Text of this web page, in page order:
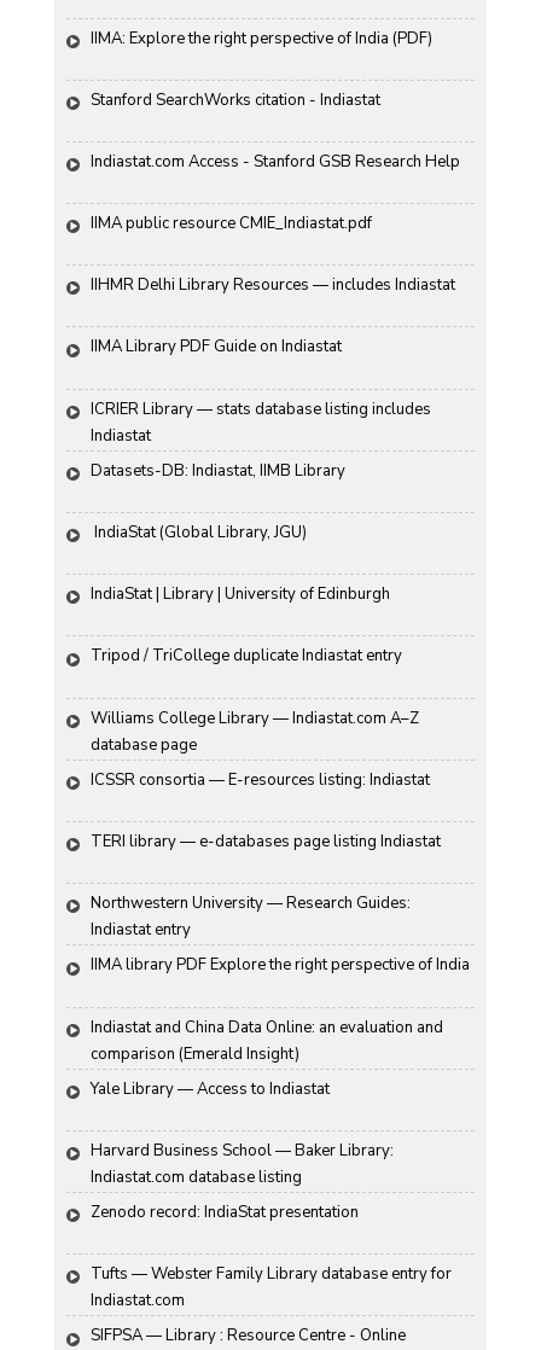
IIMA: Explore the right perspective of India (PDF)
Stanford SearchWorks citation - Indiastat
Indiastat.com Access - Stanford GSB Research Help
IIMA public resource CMIE_Indiastat.pdf
IIHMR Delhi Library Resources — includes Indiastat
IIMA Library PDF Guide on Indiastat
ICRIER Library — stats database listing includes
Indiastat
Datasets-DB: Indiastat, IIMB Library
IndiaStat (Global Library, JGU)
IndiaStat | Library | University of Edinburgh
Tripod / TriCollege duplicate Indiastat entry
Williams College Library — Indiastat.com A–Z
database page
ICSSR consortia — E-resources listing: Indiastat
TERI library — e-databases page listing Indiastat
Northwestern University — Research Guides:
Indiastat entry
IIMA library PDF Explore the right perspective of India
Indiastat and China Data Online: an evaluation and
comparison (Emerald Insight)
Yale Library — Access to Indiastat
Harvard Business School — Baker Library:
Indiastat.com database listing
Zenodo record: IndiaStat presentation
Tufts — Webster Family Library database entry for
Indiastat.com
SIFPSA — Library : Resource Centre - Online